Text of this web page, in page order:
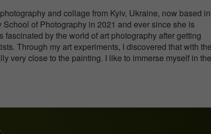
and collage from Kyiv, Ukraine, now based in
of Photography in 2021 and ever since she is
by the world of art photography after getting
Through my art experiments, I discovered that with
very close to the painting. I like to immerse myself in the